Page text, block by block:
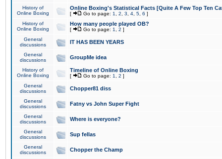
History of
Online Boxing
Online Boxing's Statistical Facts [Quite A Few Top Ten
[ Go to page: 1 2 3 4 5 6 ]
History of
Online Boxing
How many people played OB?
[ Go to page: 1 2 ]
General
discussions
IT HAS BEEN YEARS
General
discussions
GroupMe idea
History of
Online Boxing
Timeline of Online Boxing
[ Go to page: 1 2 ]
General
discussions
Chopper81 diss
General
discussions
Fatny vs John Super Fight
General
discussions
Where is everyone?
General
discussions
Sup fellas
General
discussions
Chopper the Champ